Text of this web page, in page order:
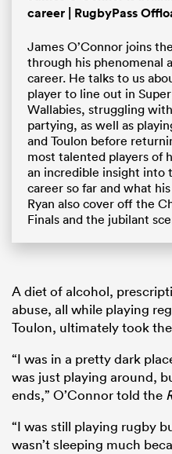
career | RugbyPass
James O’Connor joins
through his phenomenal
career. He talks to us
player to line out in
Wallabies, struggling
partying, as well as
and Toulon before
most talented players of
an incredible insight into
career so far and what
Ryan also cover off the
Finals and the jubilant
A diet of alcohol,
abuse, all while playing
Toulon, ultimately took
“I was in a pretty dark
was just playing around,
ends,” O’Connor told the
“I was still playing rugby
wasn’t sleeping much